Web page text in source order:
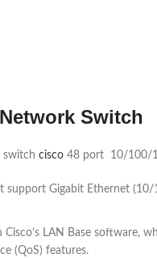
Switch
switch cisco 48 port 10/100/
Gigabit Ethernet
LAN Base software,
(QoS) features.